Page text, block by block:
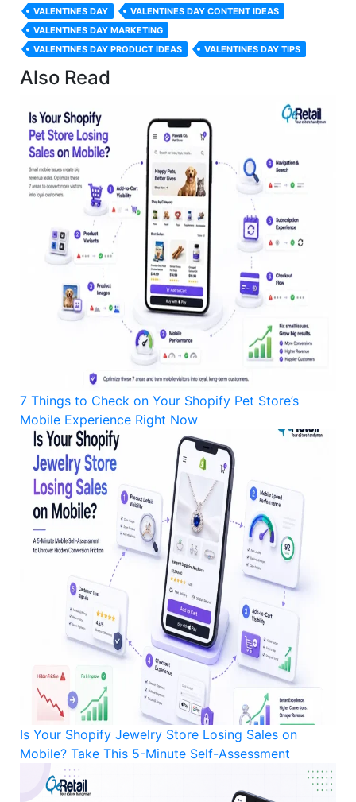
VALENTINES DAY
VALENTINES DAY CONTENT IDEAS
VALENTINES DAY MARKETING
VALENTINES DAY PRODUCT IDEAS
VALENTINES DAY TIPS
Also Read
7 Things to Check on Your Shopify Pet Store’s
Mobile Experience Right Now
Is Your Shopify Jewelry Store Losing Sales on
Mobile? Take This 5-Minute Self-Assessment